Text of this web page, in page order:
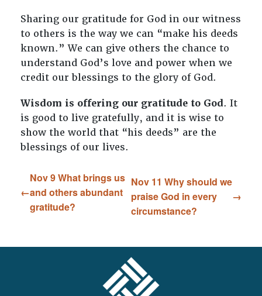
Sharing our gratitude for God in our witness
to others is the way we can “make his deeds
known.” We can give others the chance to
understand God’s love and power when we
credit our blessings to the glory of God.
Wisdom is offering our gratitude to God. It
is good to live gratefully, and it is wise to
show the world that “his deeds” are the
blessings of our lives.
Nov 9 What brings us
and others abundant
gratitude?
Nov 11 Why should we
praise God in every
circumstance?